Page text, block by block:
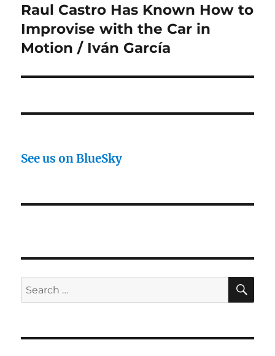
Next
post:
Raul Castro Has Known How to
Improvise with the Car in
Motion / Iván García
See us on BlueSky
Search
for: